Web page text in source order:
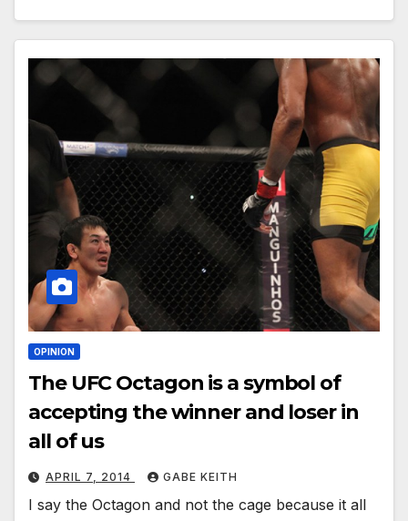
OPINION
The UFC Octagon is a symbol of
accepting the winner and loser in
all of us
APRIL 7, 2014 GABE KEITH
I say the Octagon and not the cage because it all